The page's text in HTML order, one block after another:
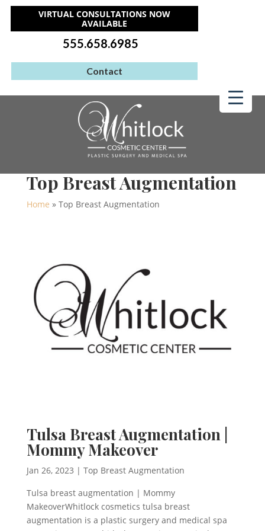
VIRTUAL CONSULTATIONS NOW
AVAILABLE
555.658.6985
Contact
Top Breast Augmentation
Home » Top Breast Augmentation
Tulsa Breast Augmentation |
Mommy Makeover
Jan 26, 2023 | Top Breast Augmentation
Tulsa breast augmentation | Mommy
MakeoverWhitlock cosmetics tulsa breast
augmentation is a plastic surgery and medical spa